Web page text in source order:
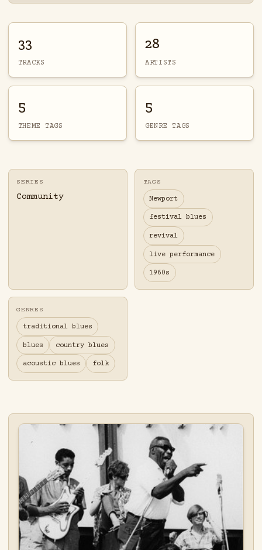
33
TRACKS
28
ARTISTS
5
THEME TAGS
5
GENRE TAGS
SERIES
Community
TAGS
Newport
festival blues
revival
live performance
1960s
GENRES
traditional blues
blues country blues
acoustic blues folk